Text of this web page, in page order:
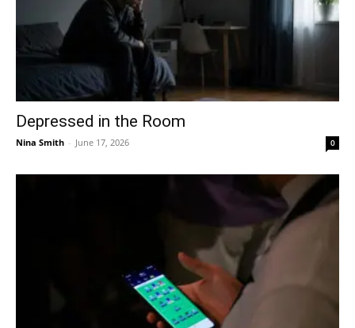
Depressed in the Room
Nina Smith - June 17, 2026 0